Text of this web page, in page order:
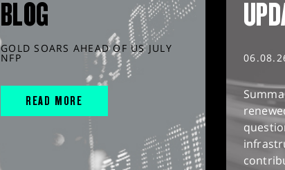
BLOG
GOLD SOARS AHEAD OF US JULY
NFP
READ MORE